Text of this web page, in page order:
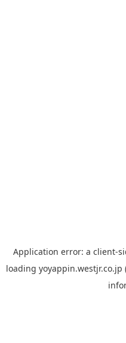
Application error: a client-
loading yoyappin.westjr.co.jp